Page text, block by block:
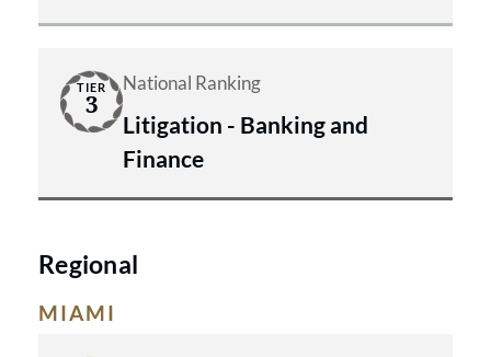
TIER
3
National Ranking
Litigation - Banking and
Finance
Regional
MIAMI